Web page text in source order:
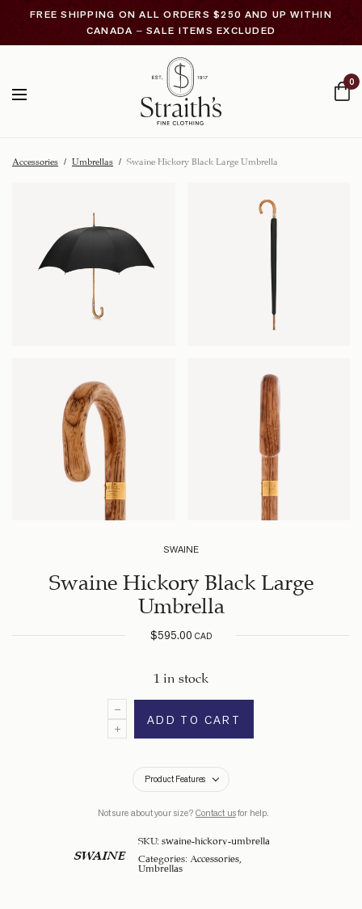
FREE SHIPPING ON ALL ORDERS $250 AND UP WITHIN
CANADA – SALE ITEMS EXCLUDED
0
Accessories / Umbrellas / Swaine Hickory Black Large Umbrella
SWAINE
Swaine Hickory Black Large
Umbrella
$595.00CAD
1 in stock
ADD TO CART
Product Features
Not sure about your size? Contact usfor help.
SWAINE
SKU: swaine-hickory-umbrella
Categories: Accessories
Umbrellas